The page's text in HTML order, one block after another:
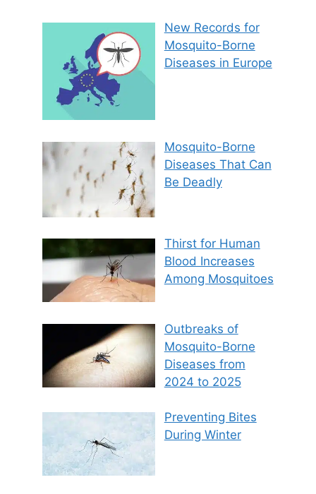
New Records for
Mosquito-Borne
Diseases in Europe
Mosquito-Borne
Diseases That Can
Be Deadly
Thirst for Human
Blood Increases
Among Mosquitoes
Outbreaks of
Mosquito-Borne
Diseases from
2024 to 2025
Preventing Bites
During Winter